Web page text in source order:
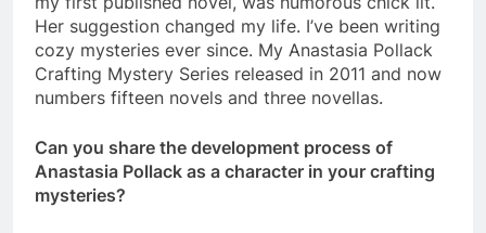
Her suggestion changed my life. I’ve been writing
cozy mysteries ever since. My Anastasia Pollack
Crafting Mystery Series released in 2011 and now
numbers fifteen novels and three novellas.
Can you share the development process of
Anastasia Pollack as a character in your crafting
mysteries?